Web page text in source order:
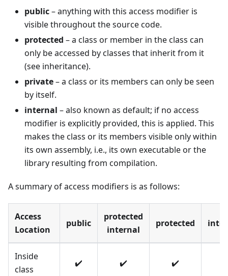
public– anything with this access modifier is
visible throughout the source code.
protected – a class or member in the class can
only be accessed by classes that inherit from it
(see inheritance).
private– a class or its members can only be seen
by itself.
internal – also known as default; if no access
modifier is explicitly provided, this is applied. This
makes the class or its members visible only within
its own assembly, i.e., its own executable or the
library resulting from compilation.
A summary of access modifiers is as follows:
Access
Location
public
protected
internal
protected
Inside
class
✔️ ✔️ ✔️